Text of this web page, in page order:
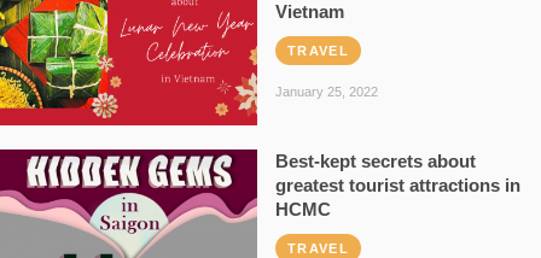
Vietnam
TRAVEL
January 25, 2022
Best-kept secrets about
greatest tourist attractions in
HCMC
TRAVEL